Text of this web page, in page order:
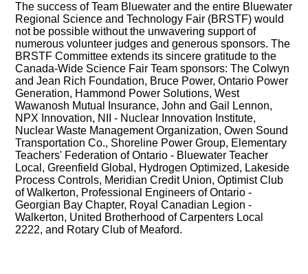
The success of Team Bluewater and the entire Bluewater
Regional Science and Technology Fair (BRSTF) would
not be possible without the unwavering support of
numerous volunteer judges and generous sponsors. The
BRSTF Committee extends its sincere gratitude to the
Canada-Wide Science Fair Team sponsors: The Colwyn
and Jean Rich Foundation, Bruce Power, Ontario Power
Generation, Hammond Power Solutions, West
Wawanosh Mutual Insurance, John and Gail Lennon,
NPX Innovation, NII - Nuclear Innovation Institute,
Nuclear Waste Management Organization, Owen Sound
Transportation Co., Shoreline Power Group, Elementary
Teachers' Federation of Ontario - Bluewater Teacher
Local, Greenfield Global, Hydrogen Optimized, Lakeside
Process Controls, Meridian Credit Union, Optimist Club
of Walkerton, Professional Engineers of Ontario -
Georgian Bay Chapter, Royal Canadian Legion -
Walkerton, United Brotherhood of Carpenters Local
2222, and Rotary Club of Meaford.